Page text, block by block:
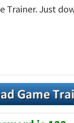
Trainer. Just